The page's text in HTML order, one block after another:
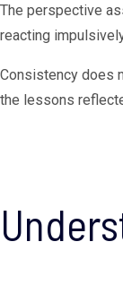
The perspective
reacting
Consistency does
the lessons